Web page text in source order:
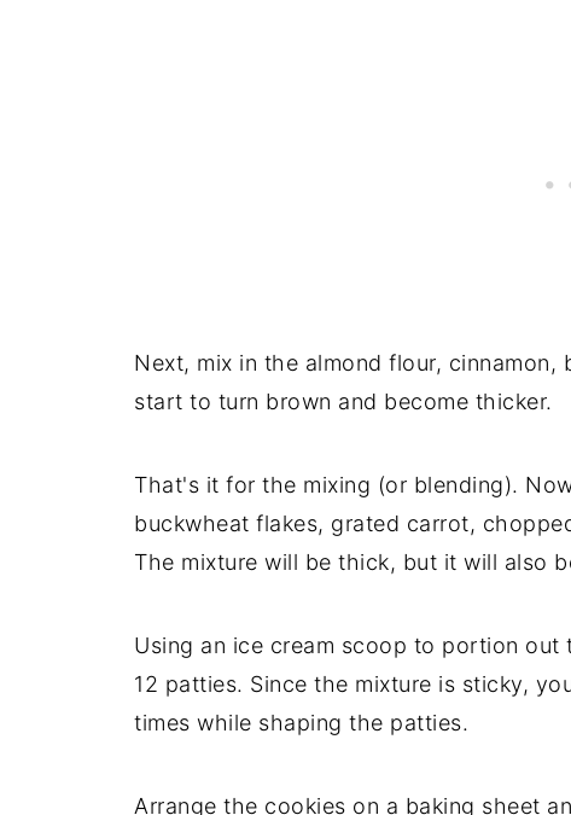
Next, mix in the almond flour, cinnamon,
start to turn brown and become thicker.
That's it for the mixing (or blending).
buckwheat flakes, grated carrot,
The mixture will be thick, but it will also
Using an ice cream scoop to portion
12 patties. Since the mixture is sticky,
times while shaping the patties.
Arrange the cookies on a baking sheet